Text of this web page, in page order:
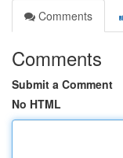
Comments
Comments
Submit a Comment
No HTML